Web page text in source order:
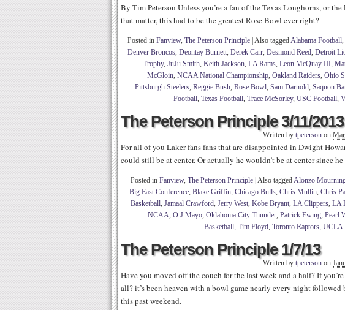
By Tim Peterson Unless you’re a fan of the Texas Longhorns, or
that matter, this had to be the greatest Rose Bowl ever right?
Posted in Fanview, The Peterson Principle Also taggedAlabama Football,
Denver Broncos, Deontay Burnett, Derek Carr, Desmond Reed, Detroit
Trophy, JuJu Smith, Keith Jackson, LA Rams, Leon McQuay III,
McGloin, NCAA National Championship, Oakland Raiders, Ohio
Pittsburgh Steelers, Reggie Bush, Rose Bowl, Sam Darnold, Saquon
Football, Texas Football, Trace McSorley, USC Football,
The Peterson Principle 3/11/2013
Written by tpeterson on
For all of you Laker fans fans that are disappointed in Dwight
could still be at center. Or actually he wouldn’t be at center since he
Posted in Fanview, The Peterson Principle Also taggedAlonzo
Big East Conference, Blake Griffin, Chicago Bulls, Chris Mullin, Chris
Basketball, Jamaal Crawford, Jerry West, Kobe Bryant, LA Clippers, LA
NCAA, O.J.Mayo, Oklahoma City Thunder, Patrick Ewing, Pearl
Basketball, Tim Floyd, Toronto Raptors, UCLA
The Peterson Principle 1/7/13
Written by tpeterson on
Have you moved off the couch for the last week and a half? If
all? it’s been heaven with a bowl game nearly every night
this past weekend.